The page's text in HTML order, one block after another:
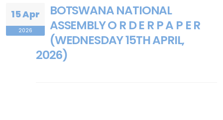
15 Apr
2026
BOTSWANA NATIONAL
ASSEMBLY O R D E R P A P E R
(WEDNESDAY 15TH APRIL,
2026)